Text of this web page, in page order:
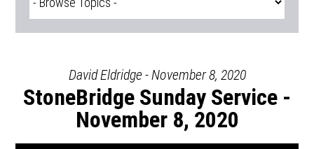
David Eldridge - November 8, 2020
StoneBridge Sunday Service -
November 8, 2020